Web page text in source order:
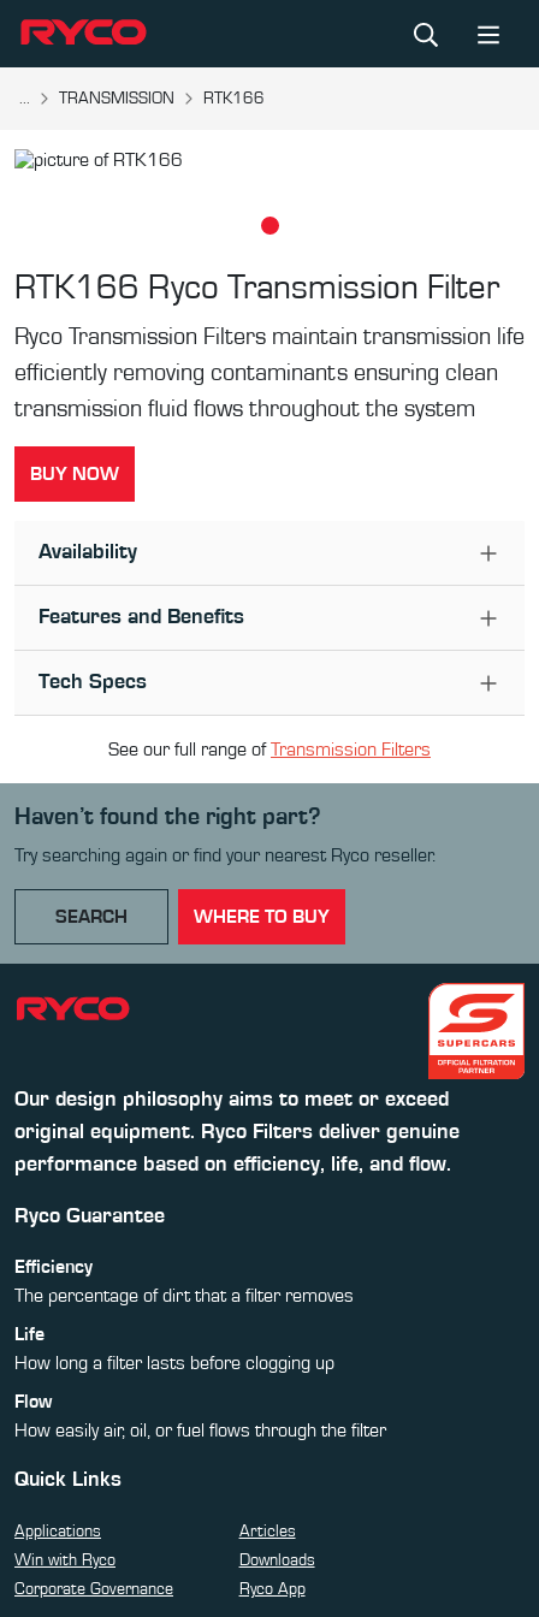
... TRANSMISSION RTK166
RTK166 Ryco Transmission Filter
Ryco Transmission Filters maintain transmission life
efficiently removing contaminants ensuring clean
transmission fluid flows throughout the system
BUY NOW
Availability
Features and Benefits
Tech Specs
See our full range ofTransmission Filters
Haven’t found the right part?
Try searching again or find your nearest Ryco reseller.
SEARCH WHERE TO BUY
Our design philosophy aims to meet or exceed
original equipment. Ryco Filters deliver genuine
performance based on efficiency, life, and flow.
Ryco Guarantee
Efficiency
The percentage of dirt that a filter removes
Life
How long a filter lasts before clogging up
Flow
How easily air, oil, or fuel flows through the filter
Quick Links
Applications
Articles
Win with Ryco
Downloads
Corporate Governance
Ryco App